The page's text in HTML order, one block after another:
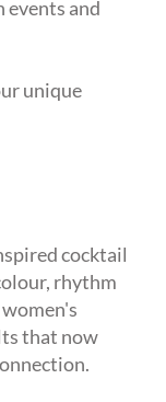
events and
unique
cocktail
rhythm
that now